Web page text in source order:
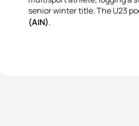
senior winter title.The U23
(AIN).